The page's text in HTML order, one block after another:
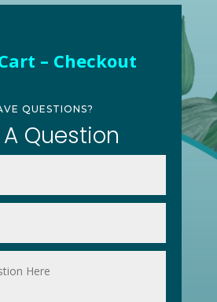
– Checkout
QUESTIONS?
Question